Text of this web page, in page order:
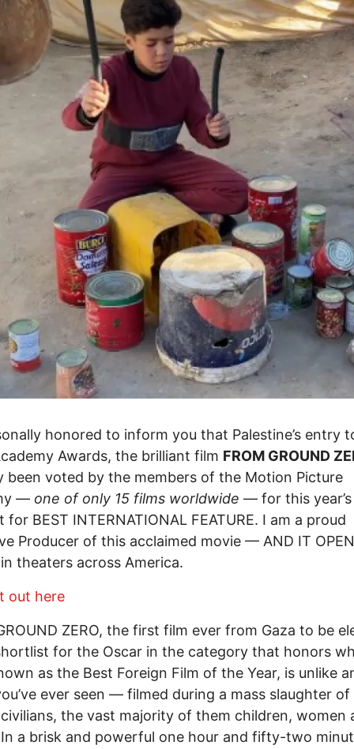
honored to inform you that Palestine’s entry
Awards, the brilliant film FROM GROUND
been voted by the members of the Motion Picture
— one of only 15 films worldwide — for this
BEST INTERNATIONAL FEATURE. I am a proud
Producer of this acclaimed movie — AND IT
in theaters across America.
out here
ZERO, the first film ever from Gaza to be
for the Oscar in the category that honors
as the Best Foreign Film of the Year, is unlike
ever seen — filmed during a mass slaughter of
the vast majority of them children, women
a brisk and powerful one hour and fifty-two